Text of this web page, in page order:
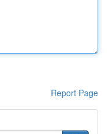
Report Page